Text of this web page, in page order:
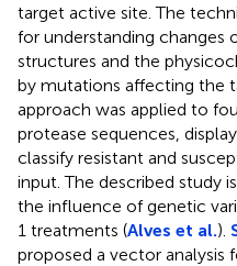
target active site. The
for understanding changes
structures and the
by mutations affecting the
approach was applied to
protease sequences,
classify resistant and
input. The described study
the influence of genetic
1 treatments (Alves et al.).
proposed a vector analysis